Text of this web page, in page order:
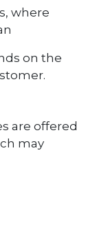
where
on the
are offered
may